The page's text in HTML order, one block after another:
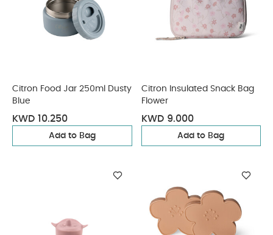
Citron Food Jar 250ml Dusty
Blue
KWD 10.250
Add to Bag
Citron Insulated Snack Bag
Flower
KWD 9.000
Add to Bag